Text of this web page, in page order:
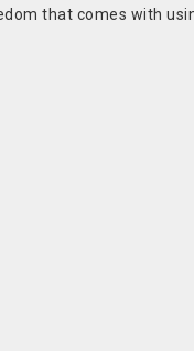
that comes with